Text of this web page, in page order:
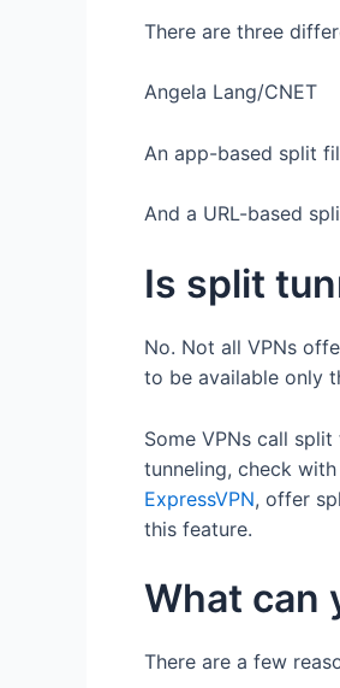
There are three
Angela Lang/CNET
An app-based split
And a URL-based
Is split
No. Not all VPNs
to be available only
Some VPNs call
tunneling, check
ExpressVPN, offer
this feature.
What can
There are a few